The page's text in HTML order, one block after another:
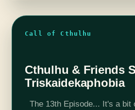
Call of Cthulhu
Cthulhu & Friends
Triskaidekaphobia
The 13th Episode... It's a bit